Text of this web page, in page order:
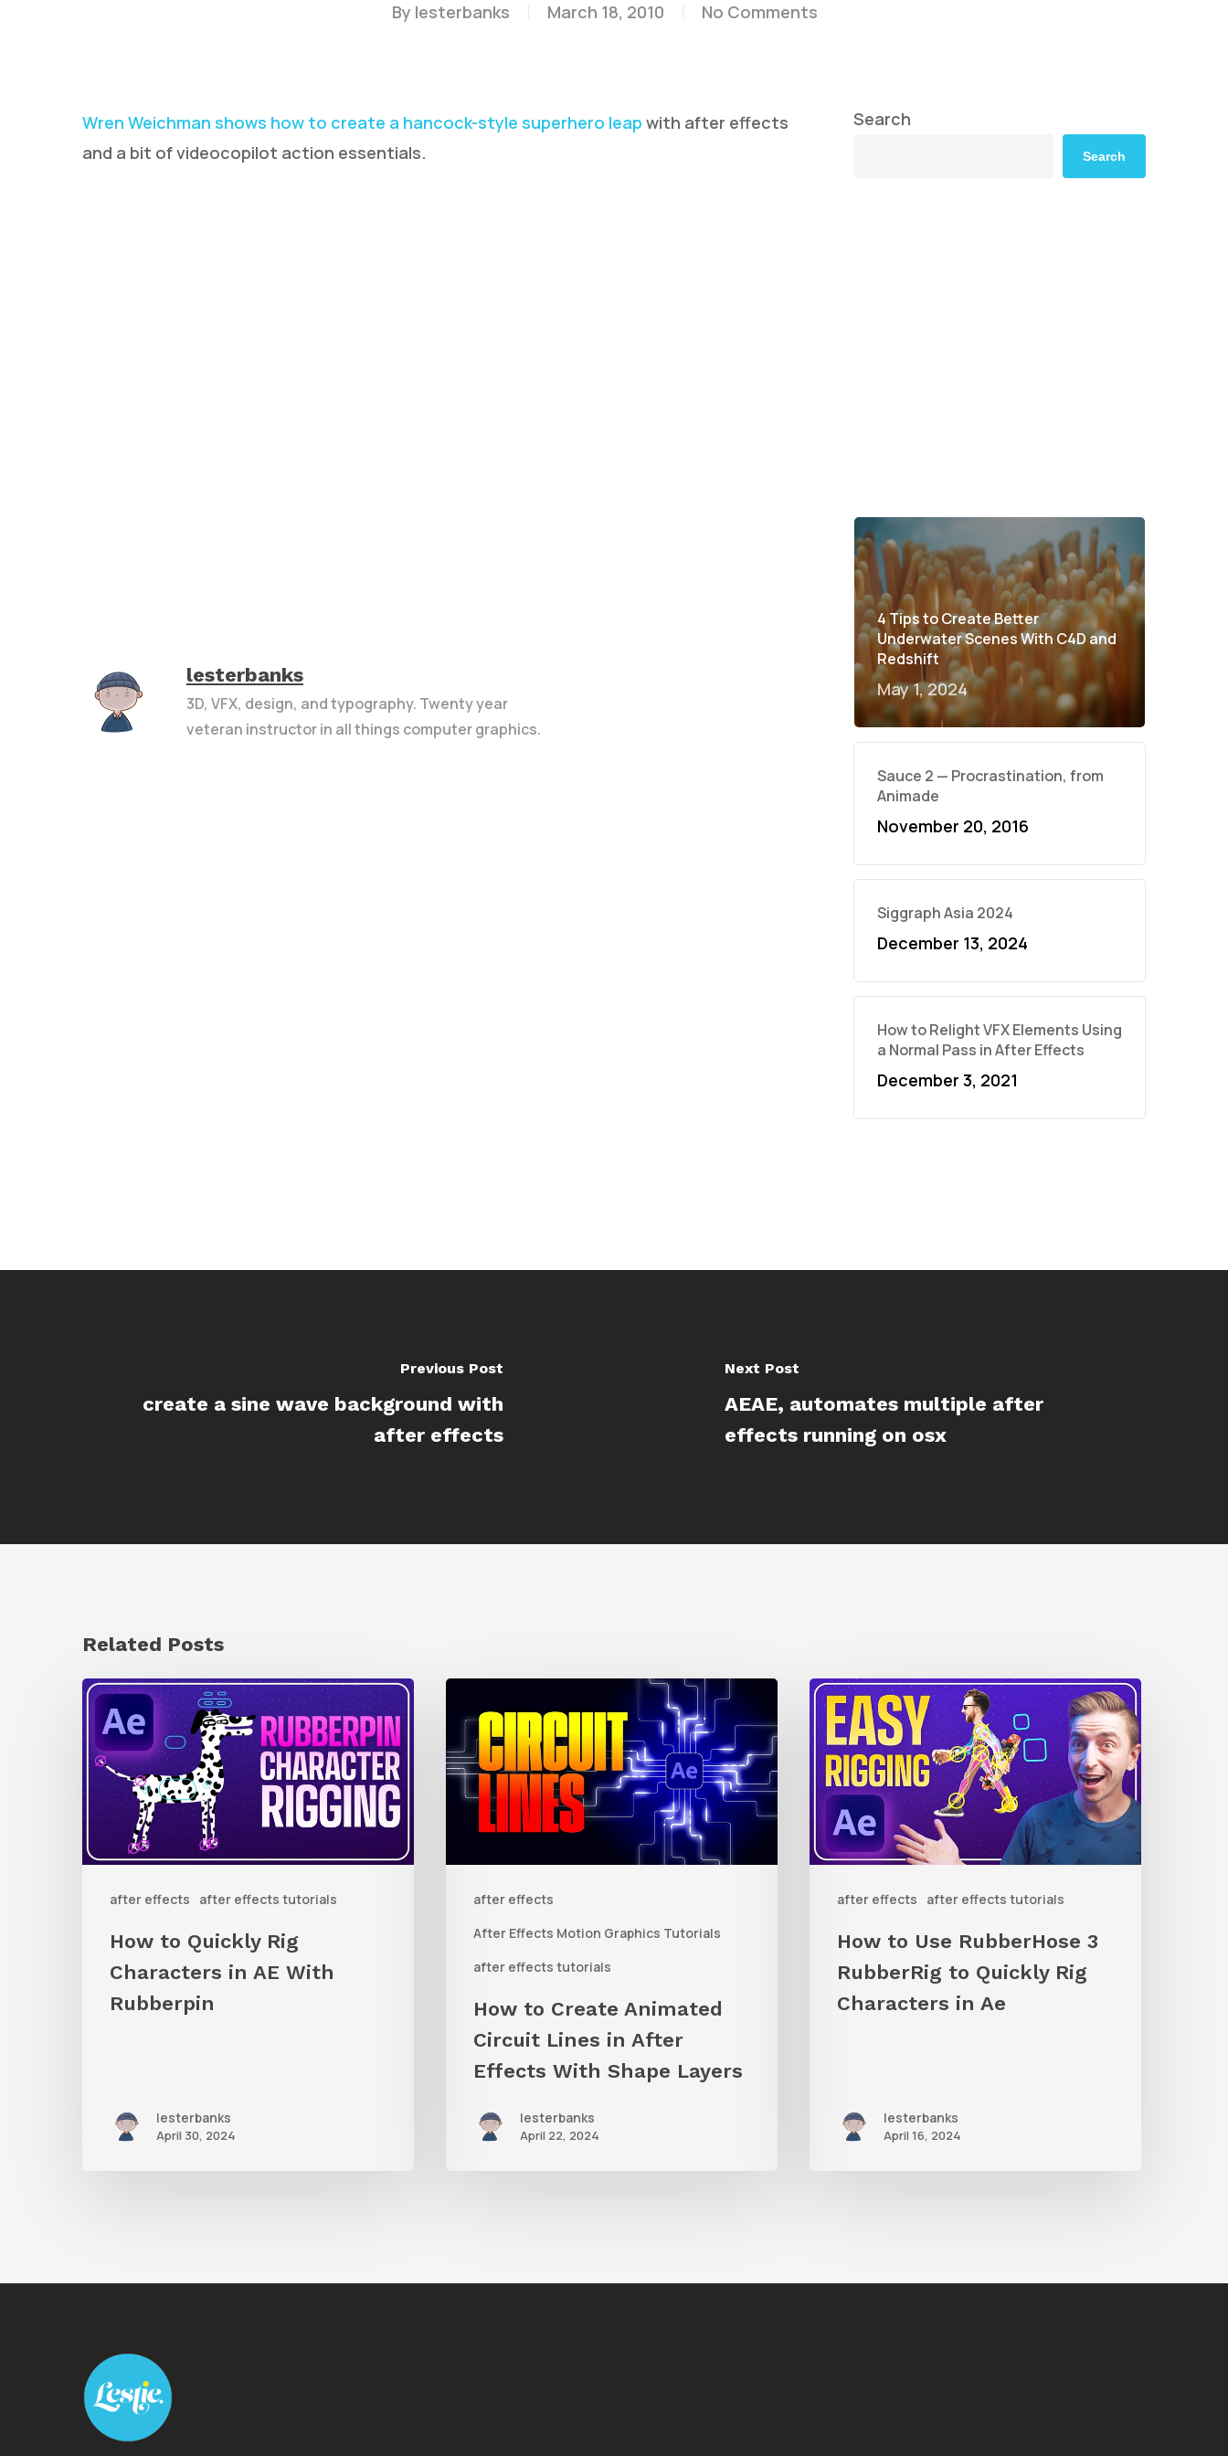
By lesterbanks March 18, 2010 No Comments
Wren Weichman shows how to create a hancock-style superhero leap with after effects
and a bit of videocopilot action essentials.
lesterbanks
3D, VFX, design, and typography. Twenty year
veteran instructor in all things computer graphics.
Search
Search
4 Tips to Create Better
Underwater Scenes With C4D and
Redshift
May 1, 2024
Sauce 2 — Procrastination, from
Animade
November 20, 2016
Siggraph Asia 2024
December 13, 2024
How to Relight VFX Elements Using
a Normal Pass in After Effects
December 3, 2021
Previous Post
create a sine wave background with
after effects
Next Post
AEAE, automates multiple after
effects running on osx
Related Posts
after effects after effects tutorials
How
to
Quickly
Rig
Characters
in
With
Rubberpin
How to Quickly Rig
Characters in AE With
Rubberpin
lesterbanks
April 30, 2024
after effects
After Effects Motion Graphics Tutorials
after effects tutorials
to
Create
Animated
Circuit
After
Effects
With
How to Create Animated
Circuit Lines in After
Effects With Shape Layers
lesterbanks
April 22, 2024
after effects after effects tutorials
How
to
Use
RubberHose
3
RubberRig
Quickly
Characters
How to Use RubberHose 3
RubberRig to Quickly Rig
Characters in Ae
lesterbanks
April 16, 2024